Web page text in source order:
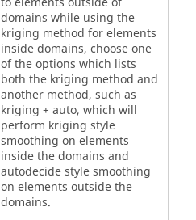
domains while using the
kriging method for elements
inside domains, choose one
of the options which lists
both the kriging method and
another method, such as
kriging + auto, which will
perform kriging style
smoothing on elements
inside the domains and
autodecide style smoothing
on elements outside the
domains.